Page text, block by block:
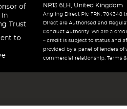
of
In
Trust
to
NR13 6LH, United Kingdom
Angling Direct Plc FRN: 704348
Direct are Authorised and
Conduct Authority. We are a
– credit is subject to status and
provided by a panel of lenders of
commercial relationship. Terms